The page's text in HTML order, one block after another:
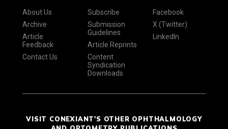
About Us
Archive
Article
Feedback
Contact Us
Subscribe
Submission
Guidelines
Article Reprints
Content
Syndication
Downloads
Facebook
X (Twitter)
LinkedIn
VISIT CONEXIANT'S OTHER OPHTHALMOLOGY